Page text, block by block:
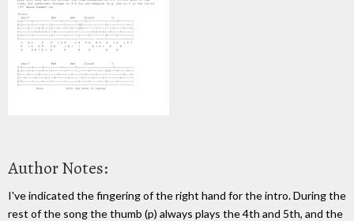
Author Notes:
I've indicated the fingering of the right hand for the intro. During the
rest of the song the thumb (p) always plays the 4th and 5th, and the